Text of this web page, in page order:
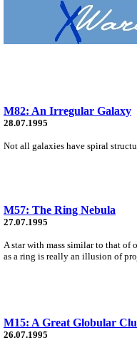
M82: An Irregular Galaxy
28.07.1995
Not all galaxies have spiral
M57: The Ring Nebula
27.07.1995
A star with mass similar to that of
as a ring is really an illusion of
M15: A Great Globular
26.07.1995